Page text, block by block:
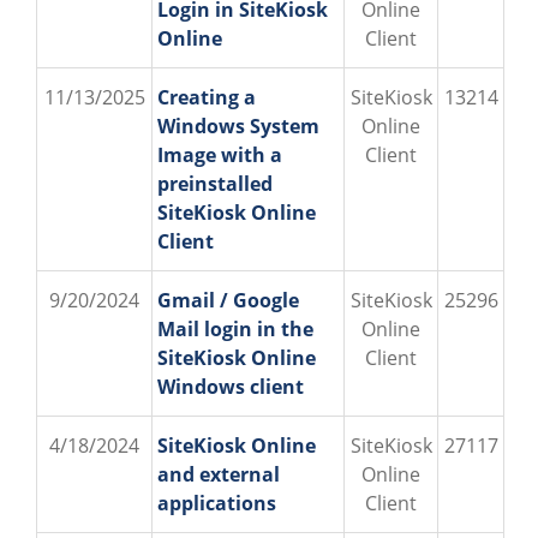
Login in SiteKiosk
Online
Online
Client
11/13/2025 Creating a
Windows System
Image with a
preinstalled
SiteKiosk Online
Client
SiteKiosk
Online
Client
13214
9/20/2024
Gmail / Google
Mail login in the
SiteKiosk Online
Windows client
SiteKiosk
Online
Client
25296
4/18/2024
SiteKiosk Online
and external
applications
SiteKiosk
Online
Client
27117